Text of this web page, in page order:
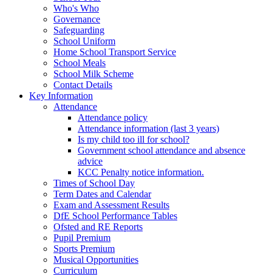
Who's Who
Governance
Safeguarding
School Uniform
Home School Transport Service
School Meals
School Milk Scheme
Contact Details
Key Information
Attendance
Attendance policy
Attendance information (last 3 years)
Is my child too ill for school?
Government school attendance and absence
advice
KCC Penalty notice information.
Times of School Day
Term Dates and Calendar
Exam and Assessment Results
DfE School Performance Tables
Ofsted and RE Reports
Pupil Premium
Sports Premium
Musical Opportunities
Curriculum